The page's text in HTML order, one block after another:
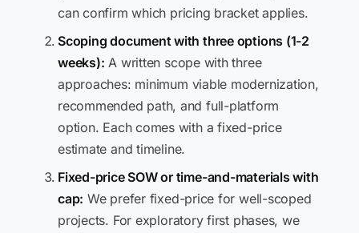
can confirm which pricing bracket applies.
Scoping document with three options (1-2
weeks): A written scope with three
approaches: minimum viable modernization,
recommended path, and full-platform
option. Each comes with a fixed-price
estimate and timeline.
Fixed-price SOW or time-and-materials with
cap: We prefer fixed-price for well-scoped
projects. For exploratory first phases, we